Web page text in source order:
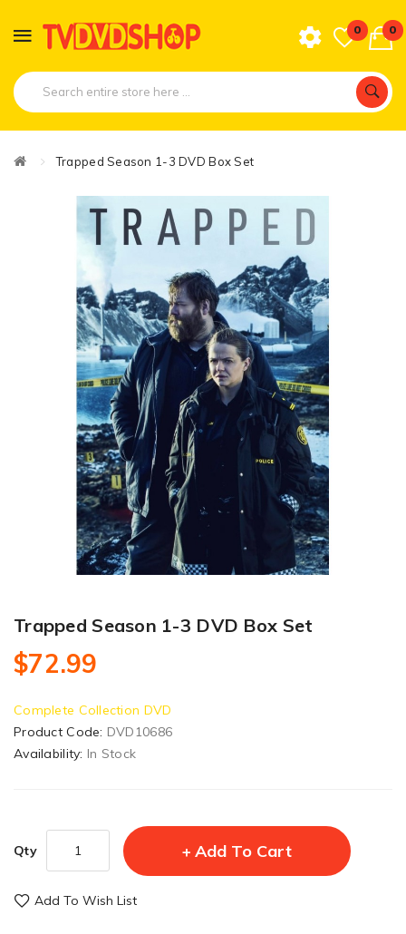
0 0
Trapped Season 1-3 DVD Box Set
Trapped Season 1-3 DVD Box Set
$72.99
Complete Collection DVD
Product Code: DVD10686
Availability: In Stock
Qty Add To Cart
Add To Wish List